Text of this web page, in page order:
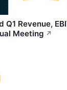
Q1 Revenue,
Meeting ↗